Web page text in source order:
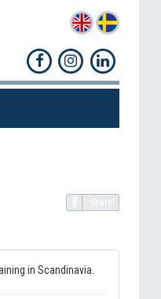
Share!
in Scandinavia.